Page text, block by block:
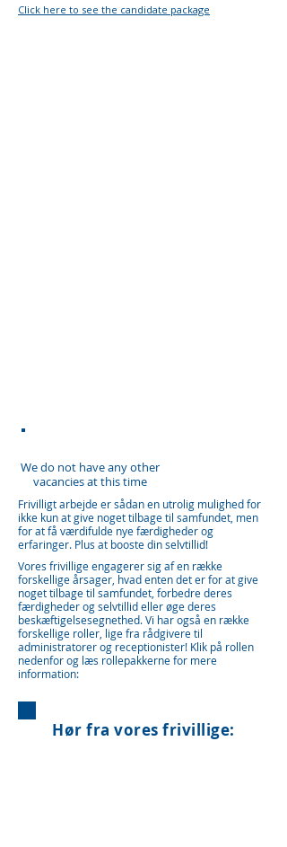
Click here to see the candidate package
We do not have any other
vacancies at this time
Frivilligt arbejde er sådan en utrolig mulighed for
ikke kun at give noget tilbage til samfundet, men
for at få værdifulde nye færdigheder og
erfaringer. Plus at booste din selvtillid!
Vores frivillige engagerer sig af en række
forskellige årsager, hvad enten det er for at give
noget tilbage til samfundet, forbedre deres
færdigheder og selvtillid eller øge deres
beskæftigelsesegnethed. Vi har også en række
forskellige roller, lige fra rådgivere til
administratorer og receptionister! Klik på rollen
nedenfor og læs rollepakkerne for mere
information:
Hør fra vores frivillige: